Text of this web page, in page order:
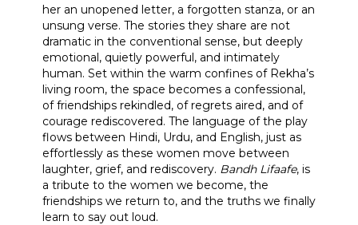
her an unopened letter, a forgotten stanza, or an
unsung verse. The stories they share are not
dramatic in the conventional sense, but deeply
emotional, quietly powerful, and intimately
human. Set within the warm confines of Rekha’s
living room, the space becomes a confessional,
of friendships rekindled, of regrets aired, and of
courage rediscovered. The language of the play
flows between Hindi, Urdu, and English, just as
effortlessly as these women move between
laughter, grief, and rediscovery. Bandh Lifaafe, is
a tribute to the women we become, the
friendships we return to, and the truths we finally
learn to say out loud.